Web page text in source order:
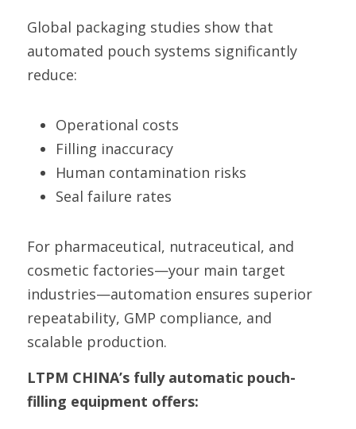
Global packaging studies show that
automated pouch systems significantly
reduce:
Operational costs
Filling inaccuracy
Human contamination risks
Seal failure rates
For pharmaceutical, nutraceutical, and
cosmetic factories—your main target
industries—automation ensures superior
repeatability, GMP compliance, and
scalable production.
LTPM CHINA’s fully automatic pouch-
filling equipment offers: